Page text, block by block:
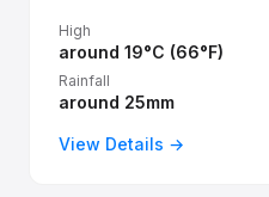
High
around 19°C (66°F)
Rainfall
around 25mm
View Details →